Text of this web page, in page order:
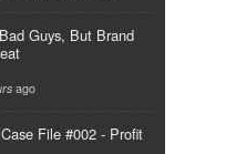
Guys, But Brand
ago
File #002 - Profit